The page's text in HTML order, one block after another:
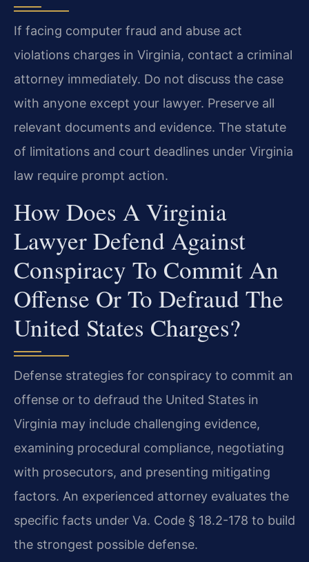
If facing computer fraud and abuse act
violations charges in Virginia, contact a criminal
attorney immediately. Do not discuss the case
with anyone except your lawyer. Preserve all
relevant documents and evidence. The statute
of limitations and court deadlines under Virginia
law require prompt action.
How Does A Virginia
Lawyer Defend Against
Conspiracy To Commit An
Offense Or To Defraud The
United States Charges?
Defense strategies for conspiracy to commit an
offense or to defraud the United States in
Virginia may include challenging evidence,
examining procedural compliance, negotiating
with prosecutors, and presenting mitigating
factors. An experienced attorney evaluates the
specific facts under Va. Code § 18.2-178 to build
the strongest possible defense.